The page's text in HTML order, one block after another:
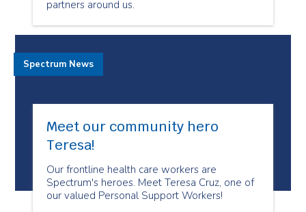
partners around us.
Meet our community hero
Teresa!
Our frontline health care workers are
Spectrum's heroes. Meet Teresa Cruz, one of
our valued Personal Support Workers!
Spectrum News